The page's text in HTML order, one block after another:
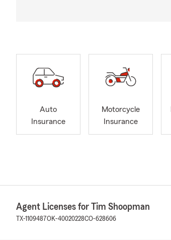
Auto
Insurance
Motorcycle
Insurance
Agent Licenses for Tim Shoopman
TX-1109487OK-40020228CO-628606